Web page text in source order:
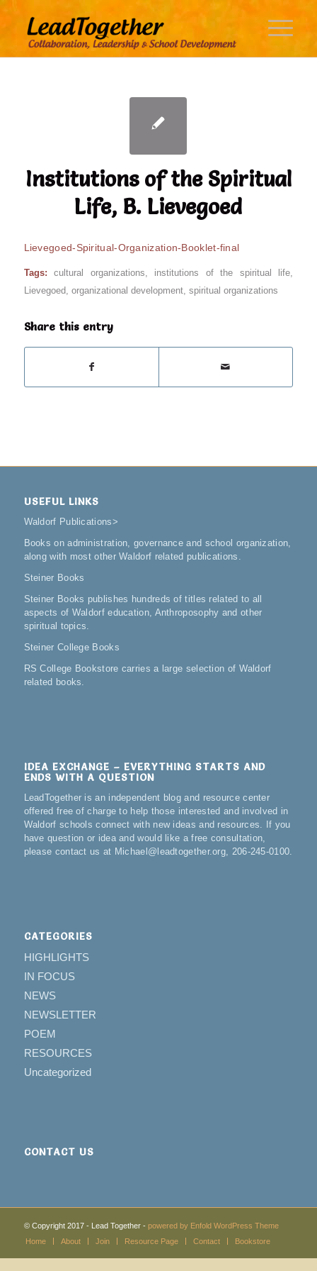
Institutions of the Spiritual
Life, B. Lievegoed
Lievegoed-Spiritual-Organization-Booklet-final
Tags: cultural organizations institutions of the spiritual life
Lievegoed organizational development, spiritual organizations
Share this entry
USEFUL LINKS
Waldorf Publications>
Books on administration, governance and school organization,
along with most other Waldorf related publications.
Steiner Books
Steiner Books publishes hundreds of titles related to all
aspects of Waldorf education, Anthroposophy and other
spiritual topics.
Steiner College Books
RS College Bookstore carries a large selection of Waldorf
related books.
IDEA EXCHANGE – EVERYTHING STARTS AND
ENDS WITH A QUESTION
LeadTogether is an independent blog and resource center
offered free of charge to help those interested and involved in
Waldorf schools connect with new ideas and resources. If you
have question or idea and would like a free consultation,
please contact us at Michael@leadtogether.org, 206-245-0100.
CATEGORIES
HIGHLIGHTS
IN FOCUS
NEWS
NEWSLETTER
POEM
RESOURCES
Uncategorized
CONTACT US
© Copyright 2017 - Lead Together - powered by Enfold WordPress Theme
Home
About Join Resource Page Contact Bookstore